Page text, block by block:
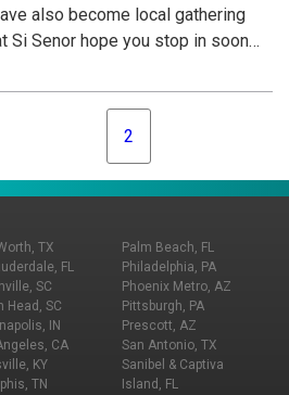
also become local gathering
Si Senor hope you stop in soon
2
TX
FL
SC
Head, SC
IN
CA
KY
TN
Palm Beach, FL
Philadelphia, PA
Phoenix Metro, AZ
Pittsburgh, PA
Prescott, AZ
San Antonio, TX
Sanibel & Captiva
Island, FL